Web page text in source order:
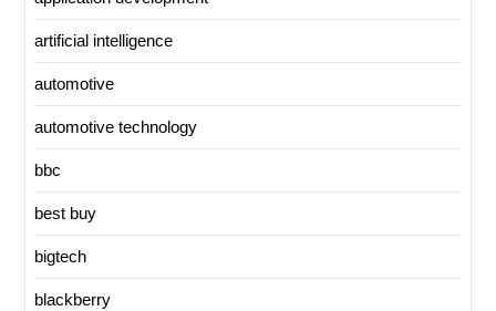
artificial intelligence
automotive
automotive technology
bbc
best buy
bigtech
blackberry